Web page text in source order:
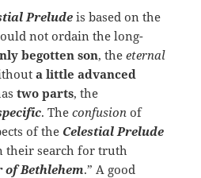
Prelude is based on the
not ordain the long-
begotten son, theeternal
a little advanced
two parts, the
. Theconfusion of
of the Celestial Prelude
their search for truth
of Bethlehem.” A good